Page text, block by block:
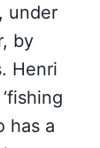
under
by
Henri
has a